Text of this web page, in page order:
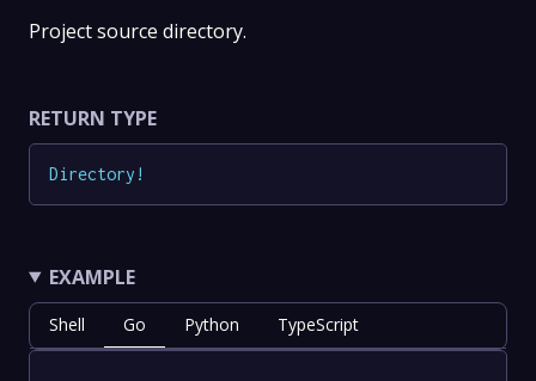
Project source directory.
RETURN TYPE
Directory !
EXAMPLE
Shell Go Python TypeScript